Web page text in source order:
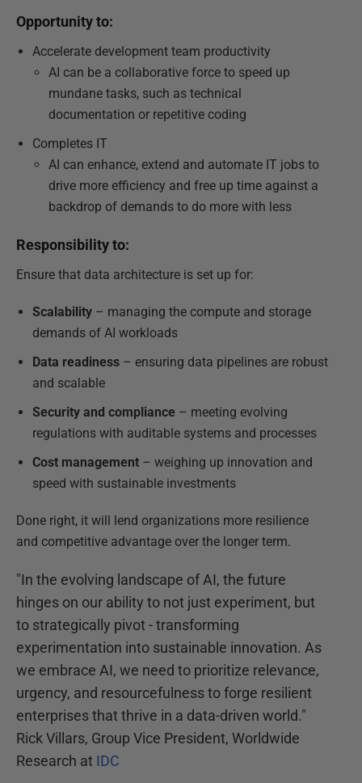
Opportunity to:
Accelerate development team productivity
AI can be a collaborative force to speed up
mundane tasks, such as technical
documentation or repetitive coding
Completes IT
AI can enhance, extend and automate IT jobs to
drive more efficiency and free up time against a
backdrop of demands to do more with less
Responsibility to:
Ensure that data architecture is set up for:
Scalability – managing the compute and storage
demands of AI workloads
Data readiness – ensuring data pipelines are robust
and scalable
Security and compliance – meeting evolving
regulations with auditable systems and processes
Cost management – weighing up innovation and
speed with sustainable investments
Done right, it will lend organizations more resilience
and competitive advantage over the longer term.
"In the evolving landscape of AI, the future
hinges on our ability to not just experiment, but
to strategically pivot - transforming
experimentation into sustainable innovation. As
we embrace AI, we need to prioritize relevance,
urgency, and resourcefulness to forge resilient
enterprises that thrive in a data-driven world."
Rick Villars, Group Vice President, Worldwide
Research at IDC